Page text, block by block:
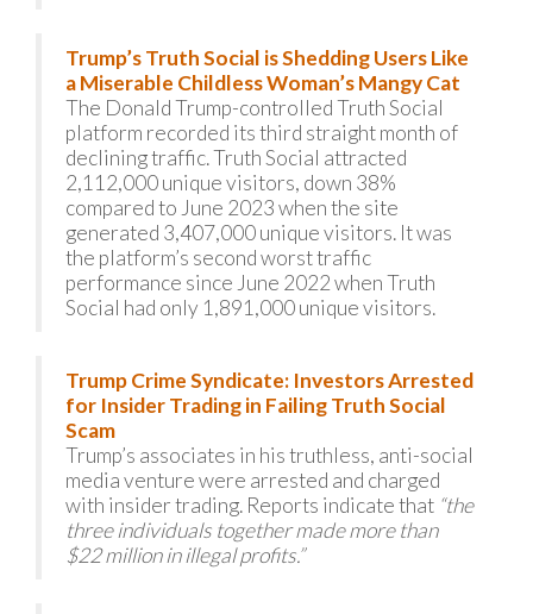
Trump’s Truth Social is Shedding Users Like
a Miserable Childless Woman’s Mangy Cat
The Donald Trump-controlled Truth Social
platform recorded its third straight month of
declining traffic. Truth Social attracted
2,112,000 unique visitors, down 38%
compared to June 2023 when the site
generated 3,407,000 unique visitors. It was
the platform’s second worst traffic
performance since June 2022 when Truth
Social had only 1,891,000 unique visitors.
Trump Crime Syndicate: Investors Arrested
for Insider Trading in Failing Truth Social
Scam
Trump’s associates in his truthless, anti-social
media venture were arrested and charged
with insider trading. Reports indicate that “the
three individuals together made more than
$22 million in illegal profits.”